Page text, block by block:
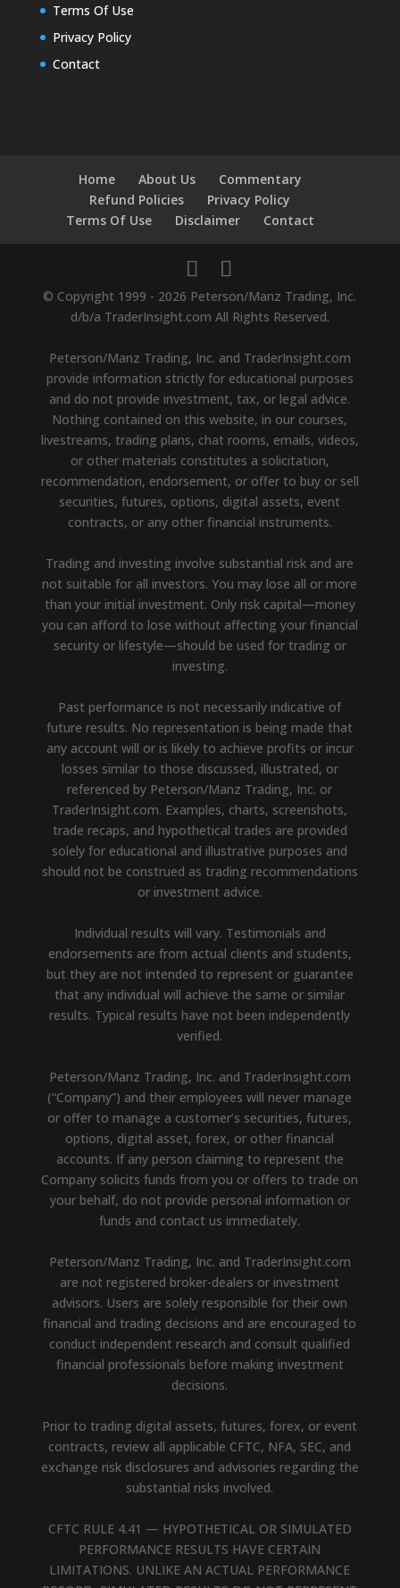
Terms Of Use
Privacy Policy
Contact
Home About Us
Commentary
Refund Policies
Privacy Policy
Terms Of Use
Disclaimer Contact
© Copyright 1999 - 2026 Peterson/Manz Trading, Inc.
d/b/a TraderInsight.com All Rights Reserved.
Peterson/Manz Trading, Inc. and TraderInsight.com
provide information strictly for educational purposes
and do not provide investment, tax, or legal advice.
Nothing contained on this website, in our courses,
livestreams, trading plans, chat rooms, emails, videos,
or other materials constitutes a solicitation,
recommendation, endorsement, or offer to buy or sell
securities, futures, options, digital assets, event
contracts, or any other financial instruments.
Trading and investing involve substantial risk and are
not suitable for all investors. You may lose all or more
than your initial investment. Only risk capital—money
you can afford to lose without affecting your financial
security or lifestyle—should be used for trading or
investing.
Past performance is not necessarily indicative of
future results. No representation is being made that
any account will or is likely to achieve profits or incur
losses similar to those discussed, illustrated, or
referenced by Peterson/Manz Trading, Inc. or
TraderInsight.com. Examples, charts, screenshots,
trade recaps, and hypothetical trades are provided
solely for educational and illustrative purposes and
should not be construed as trading recommendations
or investment advice.
Individual results will vary. Testimonials and
endorsements are from actual clients and students,
but they are not intended to represent or guarantee
that any individual will achieve the same or similar
results. Typical results have not been independently
verified.
Peterson/Manz Trading, Inc. and TraderInsight.com
(“Company”) and their employees will never manage
or offer to manage a customer’s securities, futures,
options, digital asset, forex, or other financial
accounts. If any person claiming to represent the
Company solicits funds from you or offers to trade on
your behalf, do not provide personal information or
funds and contact us immediately.
Peterson/Manz Trading, Inc. and TraderInsight.com
are not registered broker-dealers or investment
advisors. Users are solely responsible for their own
financial and trading decisions and are encouraged to
conduct independent research and consult qualified
financial professionals before making investment
decisions.
Prior to trading digital assets, futures, forex, or event
contracts, review all applicable CFTC, NFA, SEC, and
exchange risk disclosures and advisories regarding the
substantial risks involved.
CFTC RULE 4.41 — HYPOTHETICAL OR SIMULATED
PERFORMANCE RESULTS HAVE CERTAIN
LIMITATIONS. UNLIKE AN ACTUAL PERFORMANCE